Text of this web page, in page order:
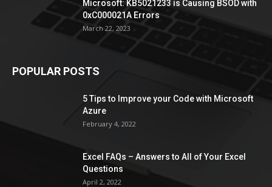
Microsoft: KB5021233 is Causing BSOD with
0xC000021A Errors
March 22, 2023
POPULAR POSTS
5 Tips to Improve your Code with Microsoft
Azure
February 4, 2022
Excel FAQs – Answers to All of Your Excel
Questions
April 2, 2022